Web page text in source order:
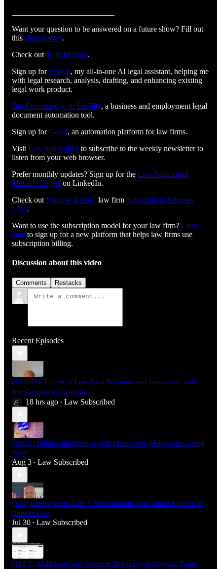
Want your question to be answered on a future show? Fill out
this short survey.
Check out 4L Education.
Sign up forPaxton, my all-in-one AI legal assistant, helping me
with legal research, analysis, drafting, and enhancing existing
legal work product.
Get Connected with SixFifty⁠⁠⁠⁠⁠⁠⁠⁠⁠⁠⁠⁠⁠⁠⁠⁠⁠⁠⁠⁠⁠⁠⁠⁠⁠⁠, a business and employment legal
document automation tool.
Sign up for⁠⁠⁠⁠⁠⁠⁠⁠⁠⁠⁠⁠⁠⁠⁠⁠⁠⁠⁠⁠⁠⁠⁠⁠⁠⁠Gavel⁠⁠⁠⁠⁠⁠⁠⁠⁠⁠⁠⁠⁠⁠⁠⁠⁠⁠⁠⁠⁠⁠⁠⁠⁠⁠, an automation platform for law firms.
Visit ⁠⁠⁠⁠⁠⁠⁠⁠⁠⁠⁠⁠⁠⁠⁠⁠⁠⁠⁠⁠⁠⁠⁠⁠⁠⁠⁠⁠⁠⁠⁠Law Subscribed⁠⁠⁠⁠⁠⁠⁠⁠⁠⁠⁠⁠⁠⁠⁠⁠⁠⁠⁠⁠⁠⁠⁠⁠⁠⁠⁠⁠⁠⁠⁠ to subscribe to the weekly newsletter to
listen from your web browser.
Prefer monthly updates? Sign up for the Law Subscribed
Monthly Digest on LinkedIn.
Check out ⁠⁠⁠⁠⁠⁠⁠⁠⁠⁠⁠⁠⁠⁠⁠⁠⁠⁠⁠⁠⁠⁠⁠⁠⁠⁠⁠⁠⁠Mathew Kerbis’⁠⁠⁠⁠⁠⁠⁠⁠⁠⁠⁠⁠⁠⁠⁠⁠⁠⁠⁠⁠⁠⁠⁠⁠⁠⁠⁠⁠⁠ law firm ⁠⁠⁠⁠⁠⁠⁠⁠⁠⁠⁠⁠⁠⁠⁠⁠⁠⁠⁠⁠⁠⁠⁠⁠⁠⁠⁠⁠⁠Subscription Attorney
LLC⁠⁠⁠⁠⁠⁠⁠⁠⁠⁠⁠⁠⁠⁠⁠⁠⁠⁠⁠⁠⁠⁠⁠⁠⁠⁠⁠⁠⁠.
Want to use the subscription model for your law firm? Click
here to sign up for a new platform that helps law firms use
subscription billing.
Discussion about this video
Comments Restacks
Recent Episodes
(189) The Future of Law Firm Business and Innovation with
Jon Campisi of Centellic
18 hrs ago • Law Subscribed
(188.5) Human Intelligence Still Matters for AI-Powered Legal
Work
Aug 3 • Law Subscribed
(188) Employment Law + Subscriptions with Stuart Rudner of
Rudner Law
Jul 30 • Law Subscribed
(187.5) AI-Driven Law Practice: Perplexity & Agentic Tools